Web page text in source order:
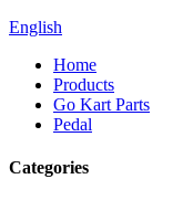
English
Home
Products
Go Kart Parts
Pedal
Categories